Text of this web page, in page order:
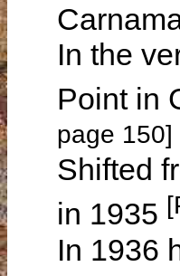
In the
Point in
page 150]
Shifted
in 1935
In 1936